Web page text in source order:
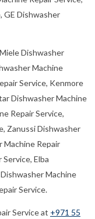
Dishwasher
Dishwasher
Machine
Service, Kenmore
Dishwasher Machine
Repair Service,
Zanussi Dishwasher
Repair
Elba
Machine
Service.
Service at
+971 55